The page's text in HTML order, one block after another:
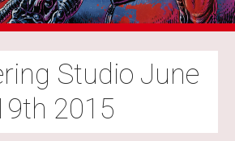
Studio June
2015